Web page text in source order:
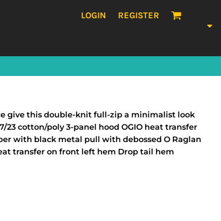
LOGIN REGISTER
give this double-knit full-zip a minimalist look
23 cotton/poly 3-panel hood OGIO heat transfer
with black metal pull with debossed O Raglan
transfer on front left hem Drop tail hem